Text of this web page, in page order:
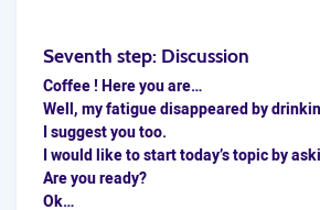
Seventh step: Discussion
Coffee ! Here you are…
Well, my fatigue disappeared by
I suggest you too.
I would like to start today’s topic by
Are you ready?
Ok…